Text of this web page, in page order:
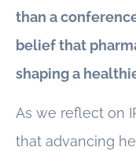
than a
belief that
shaping a
As we reflect on
that advancing